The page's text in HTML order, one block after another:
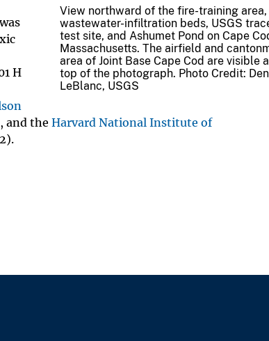
View northward of the fire-training area,
wastewater-infiltration beds, USGS
test site, and Ashumet Pond on Cape
Massachusetts. The airfield and
area of Joint Base Cape Cod are visible
top of the photograph. Photo Credit:
LeBlanc, USGS
H
and the Harvard National Institute of